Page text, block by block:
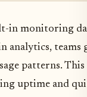
in monitoring
analytics, teams
patterns. This
uptime and